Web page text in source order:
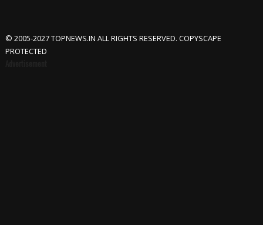
© 2005-2027 TOPNEWS.IN ALL RIGHTS RESERVED. COPYSCAPE
PROTECTED